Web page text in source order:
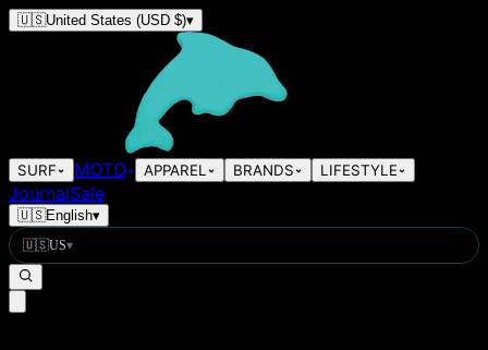
🇺🇸United States (USD $)▾
SURF MOTO APPAREL BRANDS LIFESTYLE
JournalSale
🇺🇸English▾
🇺🇸US▾